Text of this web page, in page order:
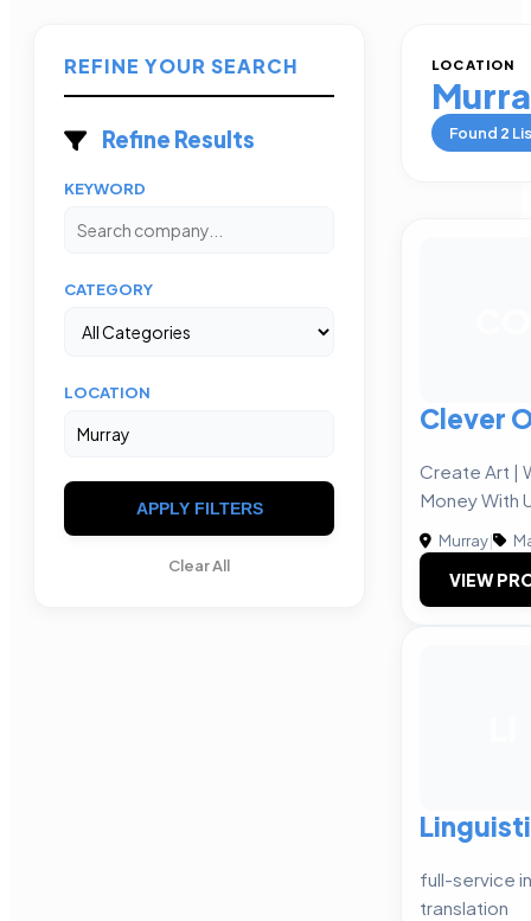
REFINE YOUR SEARCH
Refine Results
KEYWORD
CATEGORY
LOCATION
APPLY FILTERS
Clear All
LOCATION
Found 2
Clever
Create Art |
Money With
Murray|
VIEW
full-service
translation